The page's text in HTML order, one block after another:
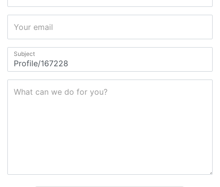
Your email
Subject
What can we do for you?